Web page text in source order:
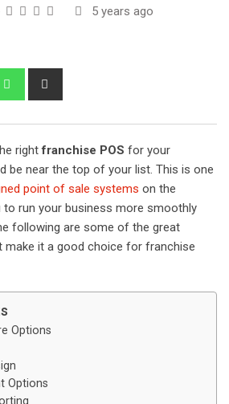
5 years ago
h
s
a
p
p
h
e
v
i
a
E
m
i
rightfranchise POS for your
be near the top of your list. This is one
point of sale systems on the
to run your business more smoothly
following are some of the great
it a good choice for franchise
Options
Options